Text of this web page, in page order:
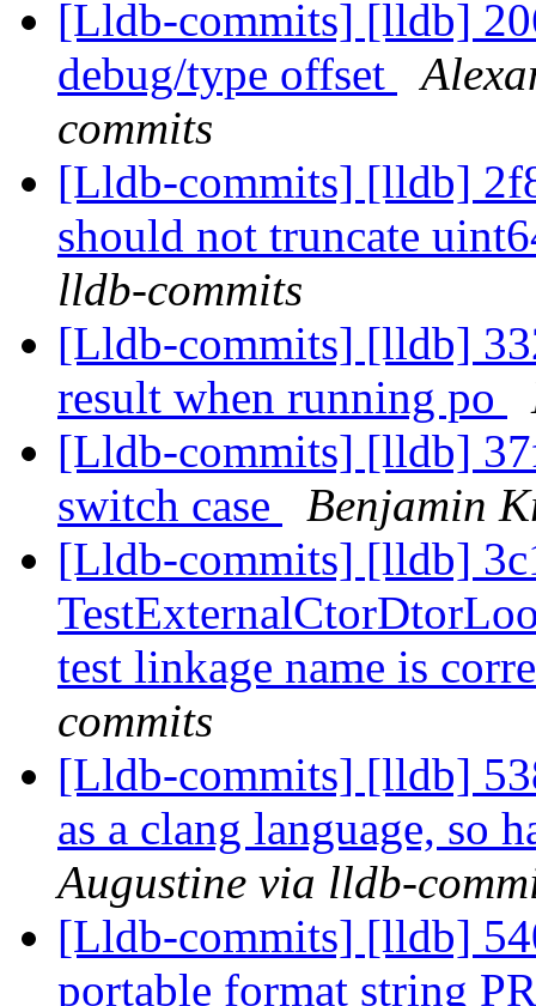
[Lldb-commits] [lldb]
debug/type offset
commits
[Lldb-commits] [lldb]
should not truncate
lldb-commits
[Lldb-commits] [lldb]
result when running po
[Lldb-commits] [lldb]
switch case
Benjamin
[Lldb-commits] [lldb]
test linkage name is
commits
[Lldb-commits] [lldb]
as a clang language, so
Augustine via lldb-
[Lldb-commits] [lldb]
portable format string